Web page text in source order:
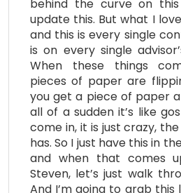
behind the curve on
update this. But what I
and this is every single
is on every single
When these things
pieces of paper are
you get a piece of paper
all of a sudden it’s like
come in, it is just crazy,
has. So I just have this in
and when that comes
Steven, let’s just walk
And I’m going to grab